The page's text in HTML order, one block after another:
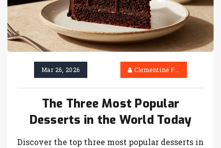
Mar 26, 2026 Clementine Firth
The Three Most Popular
Desserts in the World Today
Discover the top three most popular desserts in